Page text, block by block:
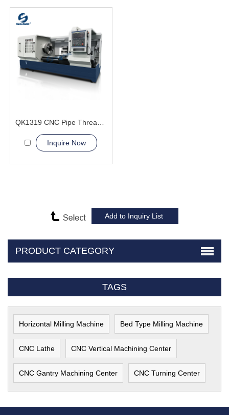
Inquire Now
PRODUCT CATEGORY
TAGS
Horizontal Milling Machine Bed Type Milling Machine
CNC Lathe CNC Vertical Machining Center
CNC Gantry Machining Center CNC Turning Center